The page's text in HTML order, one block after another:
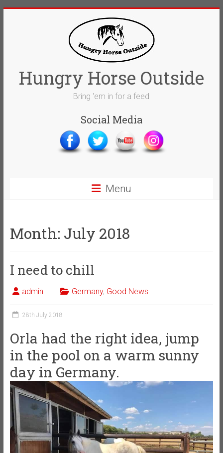
Hungry Horse Outside
Bring 'em in for a feed
Social Media
Menu
Month: July 2018
I need to chill
admin Germany, Good News
28th July 2018
Orla had the right idea, jump
in the pool on a warm sunny
day in Germany.